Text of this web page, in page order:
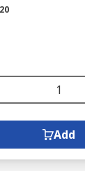
Add